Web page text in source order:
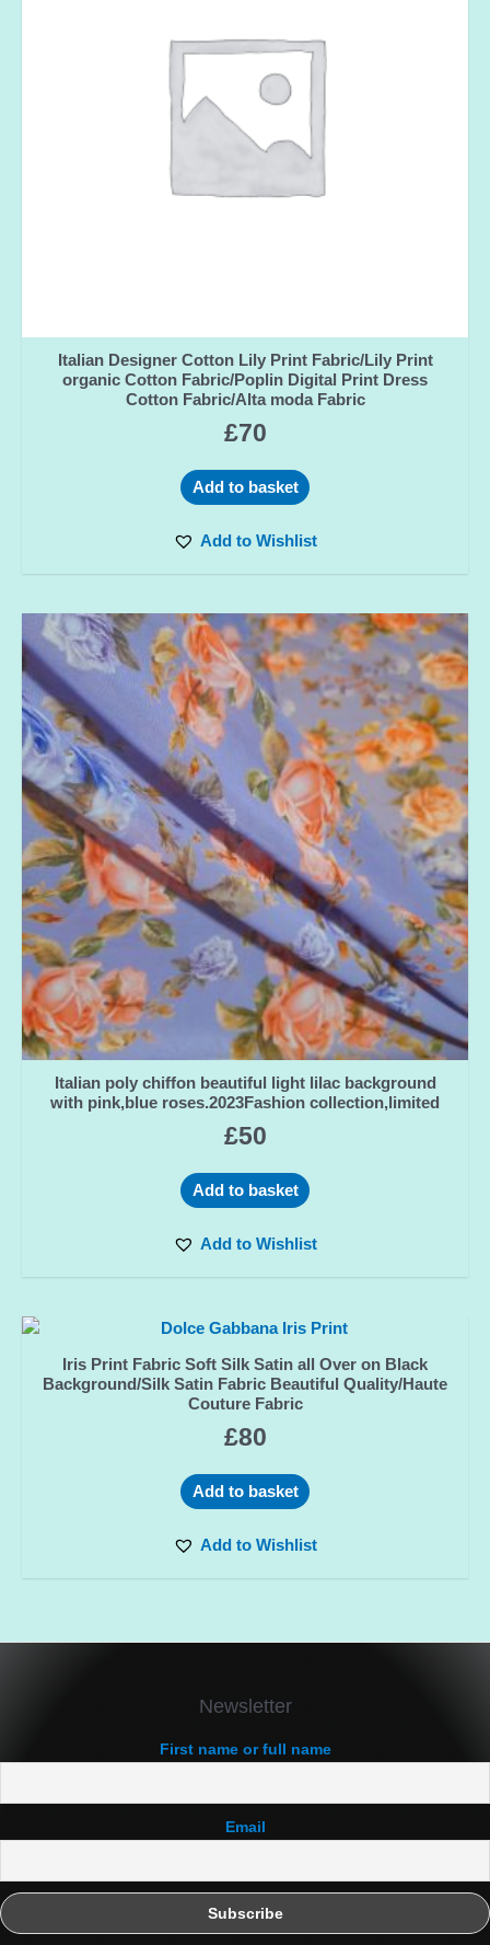
Italian Designer Cotton Lily Print Fabric/Lily Print
organic Cotton Fabric/Poplin Digital Print Dress
Cotton Fabric/Alta moda Fabric
£70
Add to basket
Add to Wishlist
Italian poly chiffon beautiful light lilac background
with pink,blue roses.2023Fashion collection,limited
£50
Add to basket
Add to Wishlist
Iris Print Fabric Soft Silk Satin all Over on Black
Background/Silk Satin Fabric Beautiful Quality/Haute
Couture Fabric
£80
Add to basket
Add to Wishlist
Newsletter
First name or full name
Email